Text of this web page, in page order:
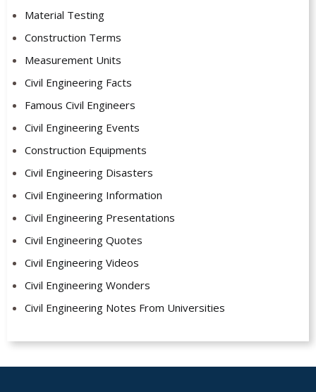
Material Testing
Construction Terms
Measurement Units
Civil Engineering Facts
Famous Civil Engineers
Civil Engineering Events
Construction Equipments
Civil Engineering Disasters
Civil Engineering Information
Civil Engineering Presentations
Civil Engineering Quotes
Civil Engineering Videos
Civil Engineering Wonders
Civil Engineering Notes From Universities